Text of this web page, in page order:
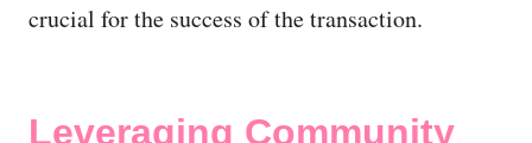
crucial for the success of the transaction.
Leveraging Community